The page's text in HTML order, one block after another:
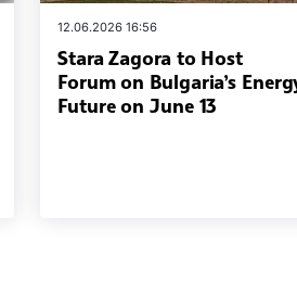
12.06.2026 16:56
Stara Zagora to Host
Forum on Bulgaria’s
Future on June 13